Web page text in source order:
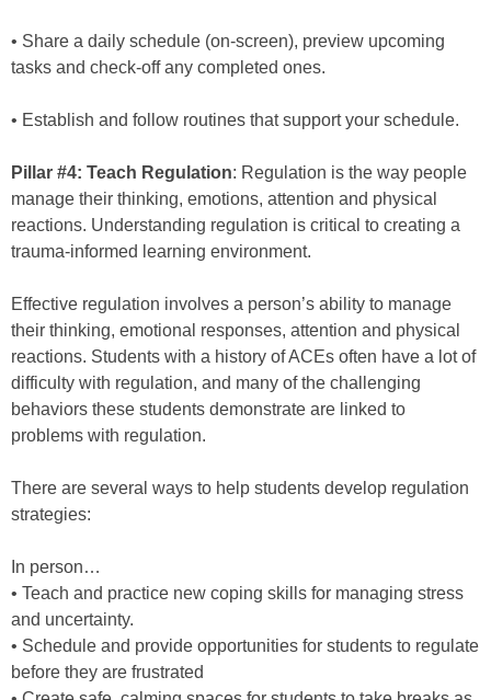
• Share a daily schedule (on-screen), preview upcoming
tasks and check-off any completed ones.
• Establish and follow routines that support your schedule.
Pillar #4: Teach Regulation: Regulation is the way people
manage their thinking, emotions, attention and physical
reactions. Understanding regulation is critical to creating a
trauma-informed learning environment.
Effective regulation involves a person’s ability to manage
their thinking, emotional responses, attention and physical
reactions. Students with a history of ACEs often have a lot of
difficulty with regulation, and many of the challenging
behaviors these students demonstrate are linked to
problems with regulation.
There are several ways to help students develop regulation
strategies:
In person…
• Teach and practice new coping skills for managing stress
and uncertainty.
• Schedule and provide opportunities for students to regulate
before they are frustrated